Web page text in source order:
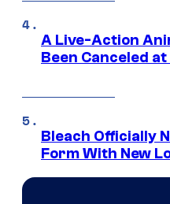
A Live-Action
Been Canceled at
Bleach Officially
Form With New